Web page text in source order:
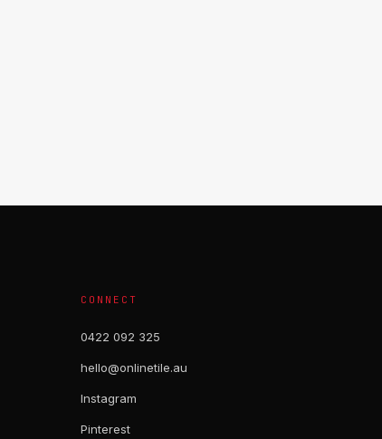
CONNECT
0422 092 325
hello@onlinetile.au
Instagram
Pinterest